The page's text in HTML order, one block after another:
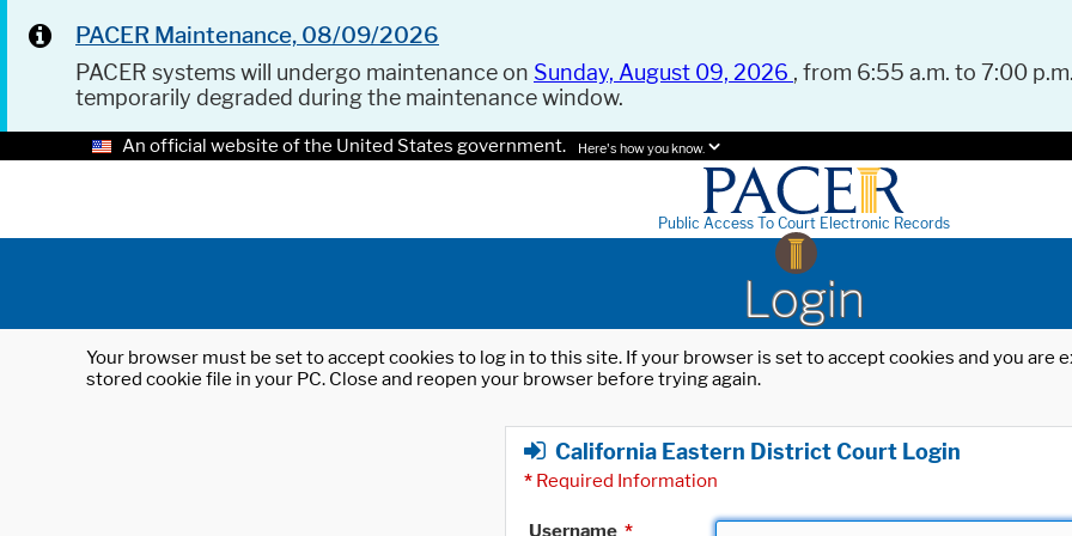
PACER Maintenance, 08/09/2026
PACER systems will undergo maintenance on Sunday, August 09, 2026 , from 6:55 a.m. to 7:00
temporarily degraded during the maintenance window.
An official website of the United States government. Here's how you know.
Public Access To Court Electronic Records
Login
Your browser must be set to accept cookies to log in to this site. If your browser is set to accept cookies and you
stored cookie file in your PC. Close and reopen your browser before trying again.
California Eastern District Court Login
* Required Information
Username *